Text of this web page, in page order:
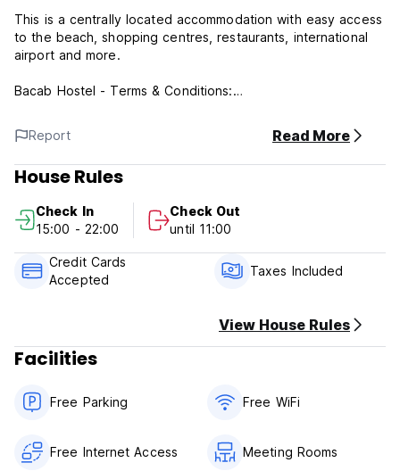
This is a centrally located accommodation with easy access
to the beach, shopping centres, restaurants, international
airport and more.
Bacab Hostel - Terms & Conditions:
Cancellation policy: 3 days before arrival. In case of a late
cancellation or No Show, you will be charged the first night
of your stay.
Check out before 11:00 .
Payment upon arrival by cash, credit & debit cards.
This property may pre-authorize your card before arrival.
Reception hours from 10:00 to 22:00 .
No pets allowed.
No infants under 2 years old.
Report Read More
House Rules
Check In
15:00 - 22:00
Check Out
until 11:00
Credit Cards
Accepted
Taxes Included
View House Rules
Facilities
Free Parking Free WiFi
Free Internet Access Meeting Rooms